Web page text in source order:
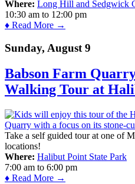
Where: Long Hill and Sedgwick
10:30 am to 12:00 pm
♦ Read More →
Sunday, August 9
Babson Farm
Walking Tour at
Take a self guided tour at one of
locations!
Where: Halibut Point State Park
7:00 am to 6:00 pm
♦ Read More →